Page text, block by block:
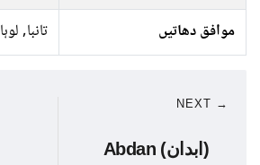
موافق دھاتیں
تانبا, لوہا
NEXT →
Abdan (ابدان)